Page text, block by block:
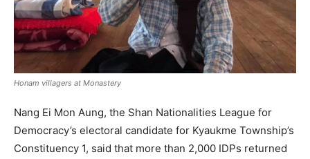
Honam villagers at Monastery
Nang Ei Mon Aung, the Shan Nationalities League for
Democracy’s electoral candidate for Kyaukme Township’s
Constituency 1, said that more than 2,000 IDPs returned